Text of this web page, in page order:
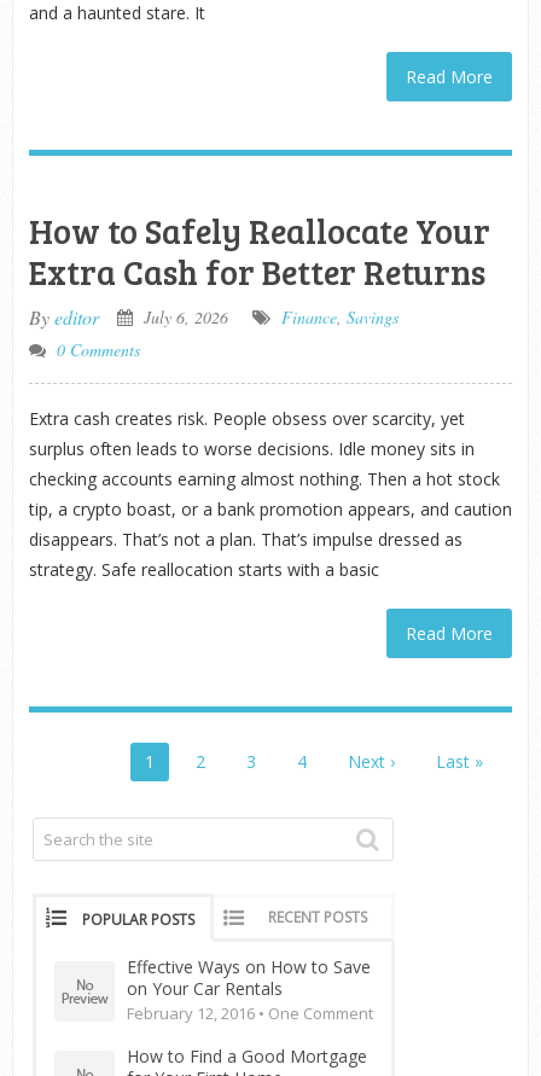
and a haunted stare. It
Read More
How to Safely Reallocate Your
Extra Cash for Better Returns
Byeditor July 6, 2026 Finance, Savings
0 Comments
Extra cash creates risk. People obsess over scarcity, yet
surplus often leads to worse decisions. Idle money sits in
checking accounts earning almost nothing. Then a hot stock
tip, a crypto boast, or a bank promotion appears, and caution
disappears. That’s not a plan. That’s impulse dressed as
strategy. Safe reallocation starts with a basic
Read More
1 2 3 4 Next › Last »
POPULAR POSTS RECENT POSTS
Effective Ways on How to Save
on Your Car Rentals
February 12, 2016 • One Comment
How to Find a Good Mortgage